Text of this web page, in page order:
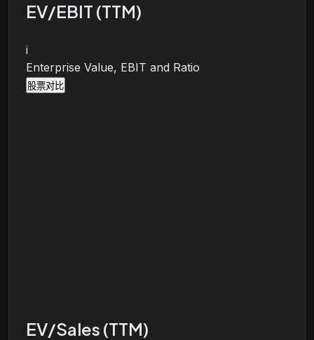
EV/EBIT (TTM)
i
Enterprise Value, EBIT and Ratio
股票对比
EV/Sales (TTM)